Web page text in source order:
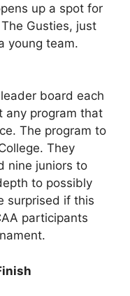
up a spot for
Gusties, just
young team.
board each
any program that
The program to
They
nine juniors to
to possibly
surprised if this
participants